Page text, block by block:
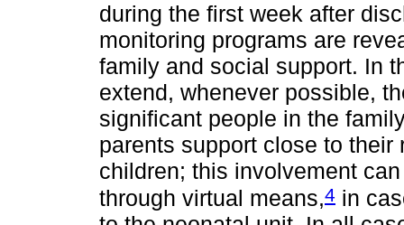
during the first week after
monitoring programs are
family and social support. In
extend, whenever possible,
significant people in the
parents support close to
children; this involvement
through virtual means,4 in